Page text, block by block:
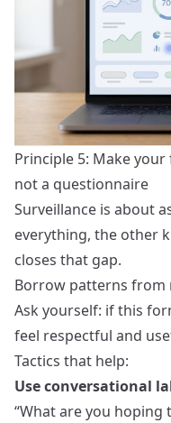
Principle 5: Make
not a questionnaire
Surveillance is about
everything, the other
closes that gap.
Borrow patterns from
Ask yourself: if this
feel respectful and
Tactics that help:
Use conversational
“What are you hoping